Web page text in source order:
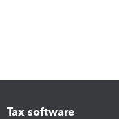
Tax software